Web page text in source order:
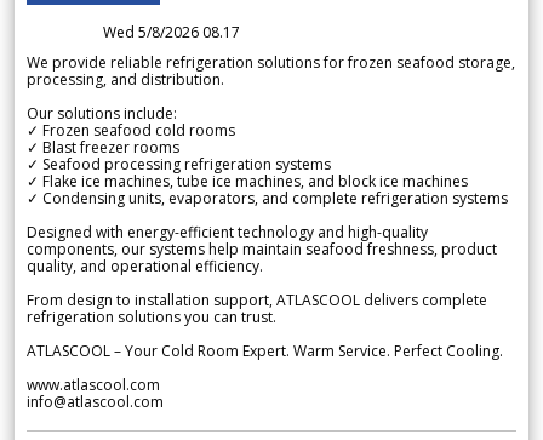
Wed 5/8/2026 08.17
We provide reliable refrigeration solutions for frozen seafood storage,
processing, and distribution.
Our solutions include:
✓ Frozen seafood cold rooms
✓ Blast freezer rooms
✓ Seafood processing refrigeration systems
✓ Flake ice machines, tube ice machines, and block ice machines
✓ Condensing units, evaporators, and complete refrigeration systems
Designed with energy-efficient technology and high-quality
components, our systems help maintain seafood freshness, product
quality, and operational efficiency.
From design to installation support, ATLASCOOL delivers complete
refrigeration solutions you can trust.
ATLASCOOL – Your Cold Room Expert. Warm Service. Perfect Cooling.
www.atlascool.com
info@atlascool.com